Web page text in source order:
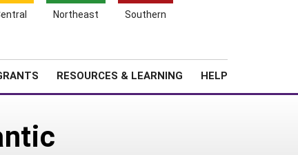
Northeast Southern
RESOURCES & LEARNING HELP